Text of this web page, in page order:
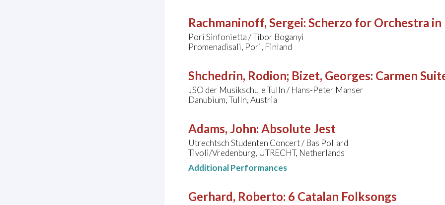
Rachmaninoff, Sergei: Scherzo for Orchestra in
Pori Sinfonietta / Tibor Boganyi
Promenadisali, Pori, Finland
Shchedrin, Rodion; Bizet, Georges: Carmen
JSO der Musikschule Tulln / Hans-Peter Manser
Danubium, Tulln, Austria
Adams, John: Absolute Jest
Utrechtsch Studenten Concert / Bas Pollard
Tivoli/Vredenburg, UTRECHT, Netherlands
Additional Performances
Gerhard, Roberto: 6 Catalan Folksongs